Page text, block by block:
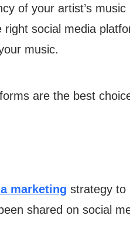
of your artist’s
social media
music.
are the best
marketing strategy to
shared on social